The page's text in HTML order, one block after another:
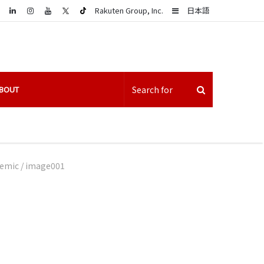
日本語
Sidebar
Rakuten Group, Inc.
LinkedIn
/ image001